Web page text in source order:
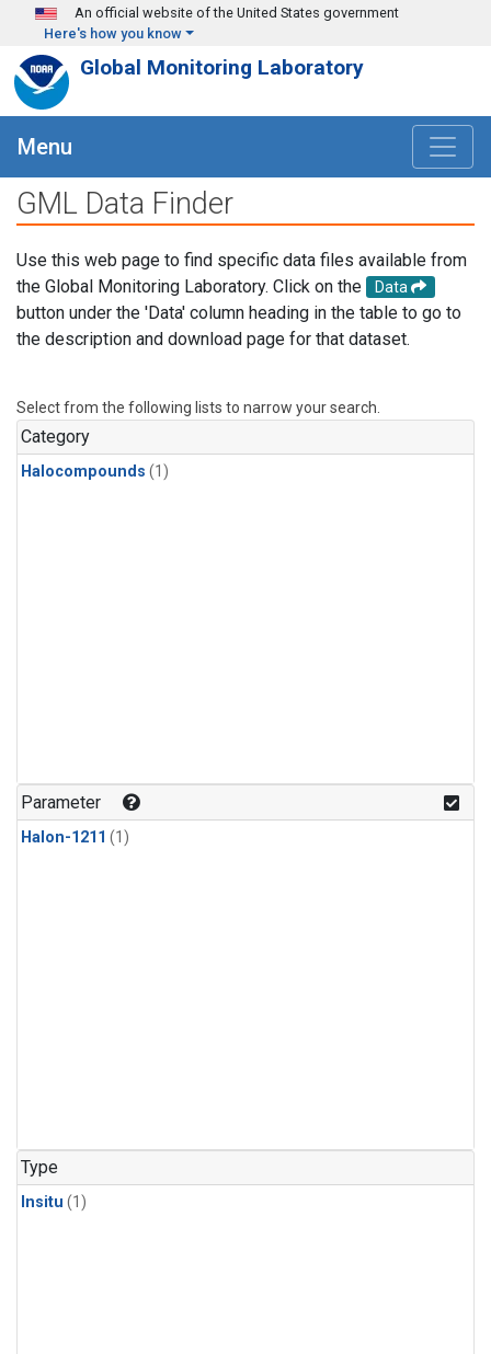
Skip to main content
An official website of the United States government
Here's how you know
Global Monitoring Laboratory
Menu
GML Data Finder
Use this web page to find specific data files available from
the Global Monitoring Laboratory. Click on the
Data
button under the 'Data' column heading in the table to go to
the description and download page for that dataset.
Select from the following lists to narrow your search.
Category
Halocompounds (1)
Parameter
Halon-1211 (1)
Type
Insitu (1)